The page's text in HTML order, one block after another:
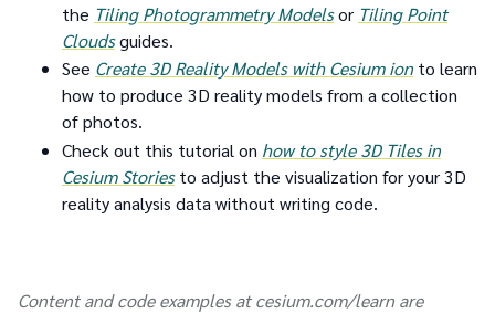
the Tiling Photogrammetry Modelsor Tiling Point
Cloudsguides.
See Create 3D Reality Models with Cesium ion to learn
how to produce 3D reality models from a collection
of photos.
Check out this tutorial on how to style 3D Tiles in
Cesium Storiesto adjust the visualization for your 3D
reality analysis data without writing code.
Content and code examples at cesium.com/learn are